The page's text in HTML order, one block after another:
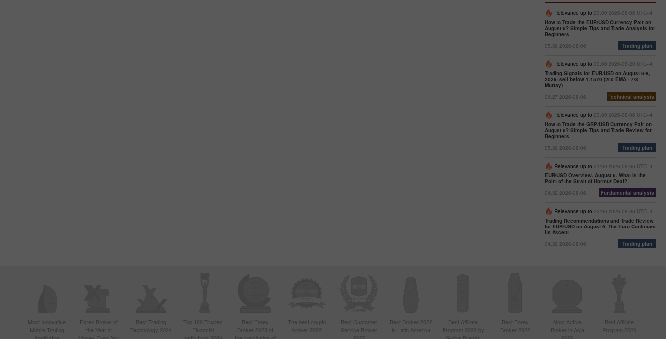
Relevance up to 23:00 2026-08-06 UTC--4
How to Trade the EUR/USD Currency Pair on
August 6? Simple Tips and Trade Analysis for
Beginners
05:39 2026-08-06
Trading plan
Relevance up to 00:00 2026-08-20 UTC--4
Trading Signals for EUR/USD on August 6-8,
2026: sell below 1.1570 (200 EMA - 7/8
Murray)
06:27 2026-08-06
Technical analysis
Relevance up to 23:00 2026-08-06 UTC--4
How to Trade the GBP/USD Currency Pair on
August 6? Simple Tips and Trade Review for
Beginners
05:39 2026-08-06
Trading plan
Relevance up to 21:00 2026-08-06 UTC--4
EUR/USD Overview. August 6. What Is the
Point of the Strait of Hormuz Deal?
04:32 2026-08-06
Fundamental analysis
Relevance up to 22:00 2026-08-06 UTC--4
Trading Recommendations and Trade Review
for EUR/USD on August 6. The Euro Continues
Its Ascent
04:32 2026-08-06
Trading plan
Most Innovative
Mobile Trading
Forex Broker of
the Year at
Best Trading
Technology 2024
Top 100 Trusted
Financial
Best Forex
Broker 2023 at
The best crypto
broker 2022
Best Customer
Service Broker
Best Broker 2022
in Latin America
Best Affiliate
Program 2022 by
Best Forex
Broker 2022
Most Active
Broker in Asia
Best Affiliate
Program 2020